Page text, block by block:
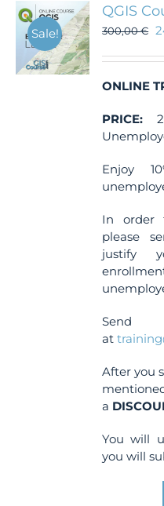
Sale!
QGIS
300,00€
ONLINE
PRICE:
Enjoy
In order
please
justify
Send
at
After you
a
You will
you will